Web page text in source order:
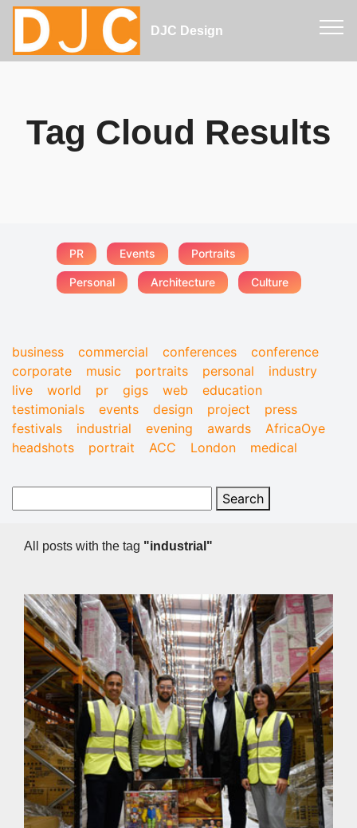
DJC Design
Tag Cloud Results
PR Events Portraits
Personal Architecture Culture
business commercial conferences
conference
corporate
music portraits personal
industry
live
world pr gigs web
education
testimonials
events design project
press
festivals
industrial evening awards
AfricaOye
headshots
portrait ACC London medical
All posts with the tag "industrial"